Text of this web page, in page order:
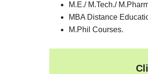
M.E./ M.Tech./
MBA Distance
M.Phil Courses.